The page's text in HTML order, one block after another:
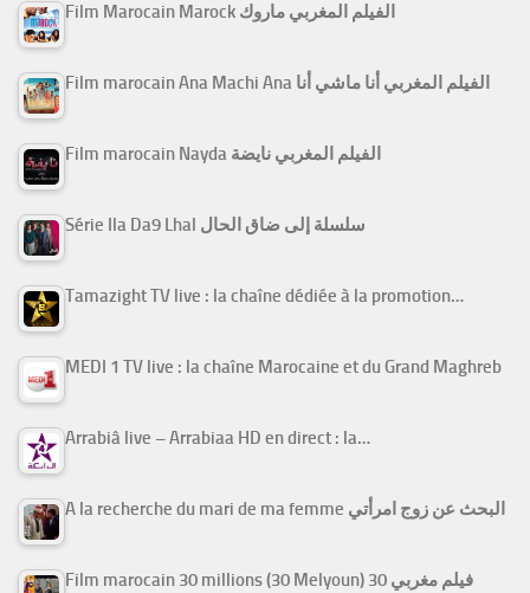
Film Marocain Marock الفيلم المغربي ماروك
Film marocain Ana Machi Ana الفيلم المغربي أنا ماشي أنا
Film marocain Nayda الفيلم المغربي نايضة
Série Ila Da9 Lhal سلسلة إلى ضاق الحال
Tamazight TV live : la chaîne dédiée à la promotion…
MEDI 1 TV live : la chaîne Marocaine et du Grand Maghreb
Arrabiâ live – Arrabiaa HD en direct : la…
A la recherche du mari de ma femme البحث عن زوج امرأتي
Film marocain 30 millions (30 Melyoun) فيلم مغربي 30